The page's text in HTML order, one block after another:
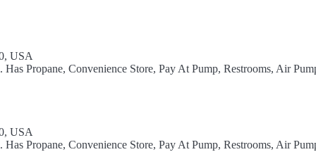
USA
Propane, Convenience Store, Pay At Pump, Restrooms, Air
USA
Propane, Convenience Store, Pay At Pump, Restrooms, Air